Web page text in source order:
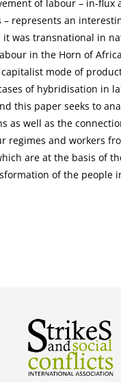
of labour – in-flux
– represents an
was transnational in
in the Horn of
mode of
of hybridisation in
this paper seeks to
as well as the
regimes and workers
are at the basis of
of the people